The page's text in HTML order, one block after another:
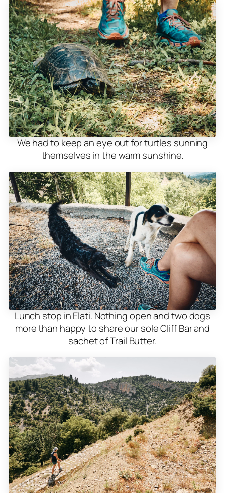
We had to keep an eye out for turtles sunning
themselves in the warm sunshine.
Lunch stop in Elati. Nothing open and two dogs
more than happy to share our sole Cliff Bar and
sachet of Trail Butter.